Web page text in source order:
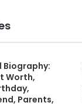
Biography:
Worth,
Parents,